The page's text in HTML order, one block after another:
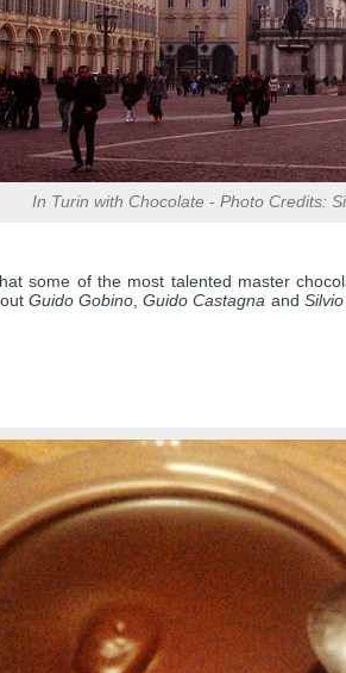
In Turin with Chocolate - Photo Credits:
some of the most talented master
Guido Gobino,Guido Castagna and